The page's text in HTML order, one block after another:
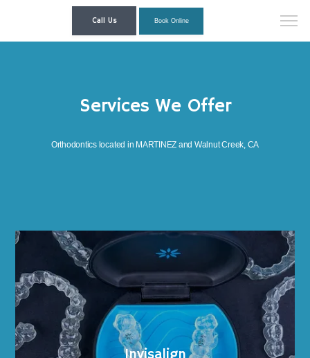
Call Us Book Online
Services We Offer
Orthodontics located in MARTINEZ and Walnut Creek, CA